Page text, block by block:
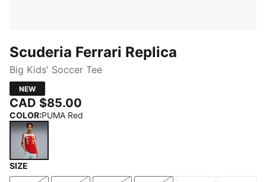
Scuderia Ferrari Replica
Big Kids' Soccer Tee
NEW
CAD $85.00
COLOR:PUMA Red
SIZE